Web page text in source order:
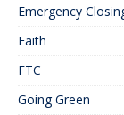
Emergency
Faith
FTC
Going Green